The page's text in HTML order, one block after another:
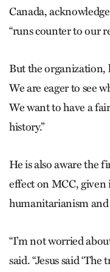
Canada,
“runs counter to our
But the organization,
We are eager to see
We want to have a
history.”
He is also aware the
effect on MCC, given
humanitarianism and
“I’m not worried
said. “Jesus said